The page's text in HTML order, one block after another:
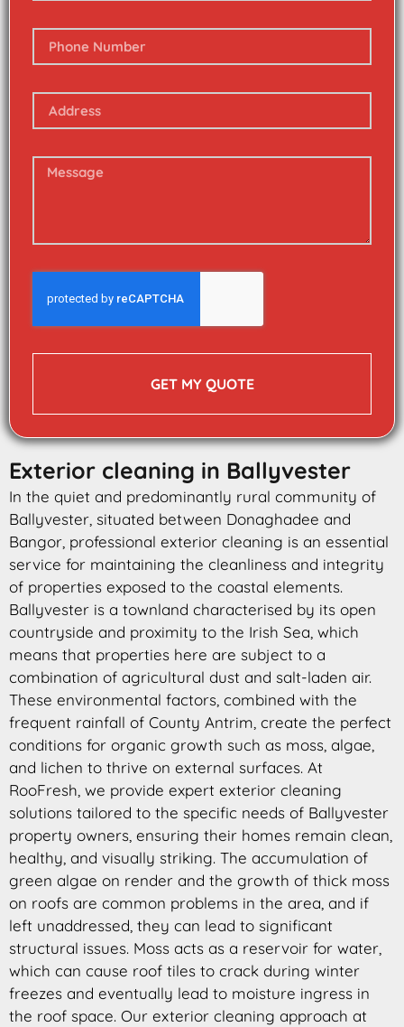
GET MY QUOTE
Exterior cleaning in Ballyvester
In the quiet and predominantly rural community of
Ballyvester, situated between Donaghadee and
Bangor, professional exterior cleaning is an essential
service for maintaining the cleanliness and integrity
of properties exposed to the coastal elements.
Ballyvester is a townland characterised by its open
countryside and proximity to the Irish Sea, which
means that properties here are subject to a
combination of agricultural dust and salt-laden air.
These environmental factors, combined with the
frequent rainfall of County Antrim, create the perfect
conditions for organic growth such as moss, algae,
and lichen to thrive on external surfaces. At
RooFresh, we provide expert exterior cleaning
solutions tailored to the specific needs of Ballyvester
property owners, ensuring their homes remain clean,
healthy, and visually striking. The accumulation of
green algae on render and the growth of thick moss
on roofs are common problems in the area, and if
left unaddressed, they can lead to significant
structural issues. Moss acts as a reservoir for water,
which can cause roof tiles to crack during winter
freezes and eventually lead to moisture ingress in
the roof space. Our exterior cleaning approach at